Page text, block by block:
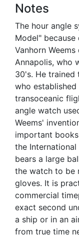
Notes
The hour angle
Model"
Vanhorn
Annapolis, who
30's. He trained
who
transoceanic
angle watch
Weems'
important
the
bears a large
the watch to be
gloves. It is
commercial
exact second
a ship or in an
from true time